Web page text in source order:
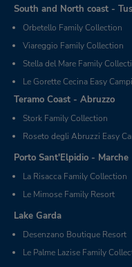
South and North coast -
Orbetello Family Collection
Viareggio Family Collection
Stella del Mare Family
Le Gorette Cecina Easy
Teramo Coast - Abruzzo
Stork Family Collection
Roseto degli Abruzzi Easy
Porto Sant'Elpidio - Marche
La Risacca Family Collection
Le Mimose Family Resort
Lake Garda
Desenzano Boutique Resort
Le Palme Lazise Family